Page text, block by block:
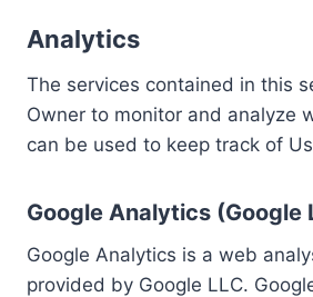
Analytics
The services contained in this
Owner to monitor and analyze
can be used to keep track of
Google Analytics (Google
Google Analytics is a web
provided by Google LLC.